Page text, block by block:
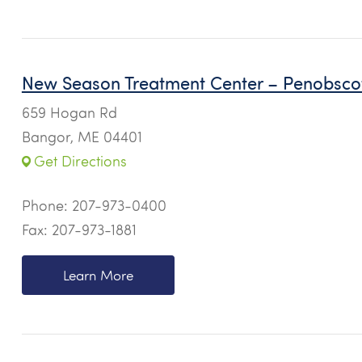
New Season Treatment Center –
659 Hogan Rd
Bangor, ME 04401
Get Directions
Phone: 207-973-0400
Fax: 207-973-1881
Learn More